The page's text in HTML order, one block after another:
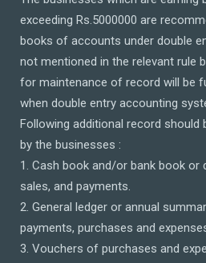
exceeding Rs.5000000 are
books of accounts under double
not mentioned in the relevant rule
for maintenance of record will be
when double entry accounting
Following additional record should
by the businesses :
1. Cash book and/or bank book or
sales, and payments.
2. General ledger or annual
payments, purchases and
3. Vouchers of purchases and